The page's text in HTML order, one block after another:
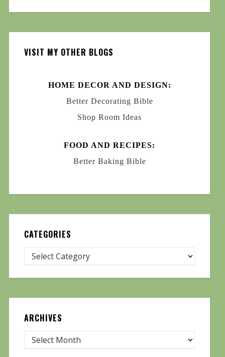
VISIT MY OTHER BLOGS
HOME DECOR AND DESIGN:
Better Decorating Bible
Shop Room Ideas
FOOD AND RECIPES:
Better Baking Bible
CATEGORIES
ARCHIVES